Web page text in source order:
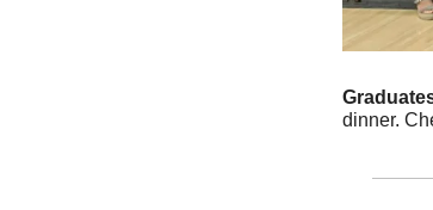
dinner.